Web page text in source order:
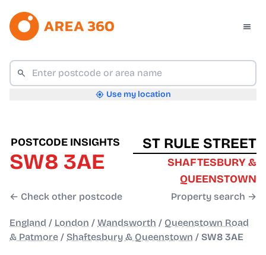
Use my location
POSTCODE INSIGHTS
SW8 3AE
← Check other postcode
ST RULE STREET
SHAFTESBURY &
QUEENSTOWN
Property search →
England / London / Wandsworth / Queenstown Road
& Patmore / Shaftesbury & Queenstown / SW8 3AE